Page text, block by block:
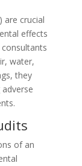
are crucial
effects
water,
they
of an